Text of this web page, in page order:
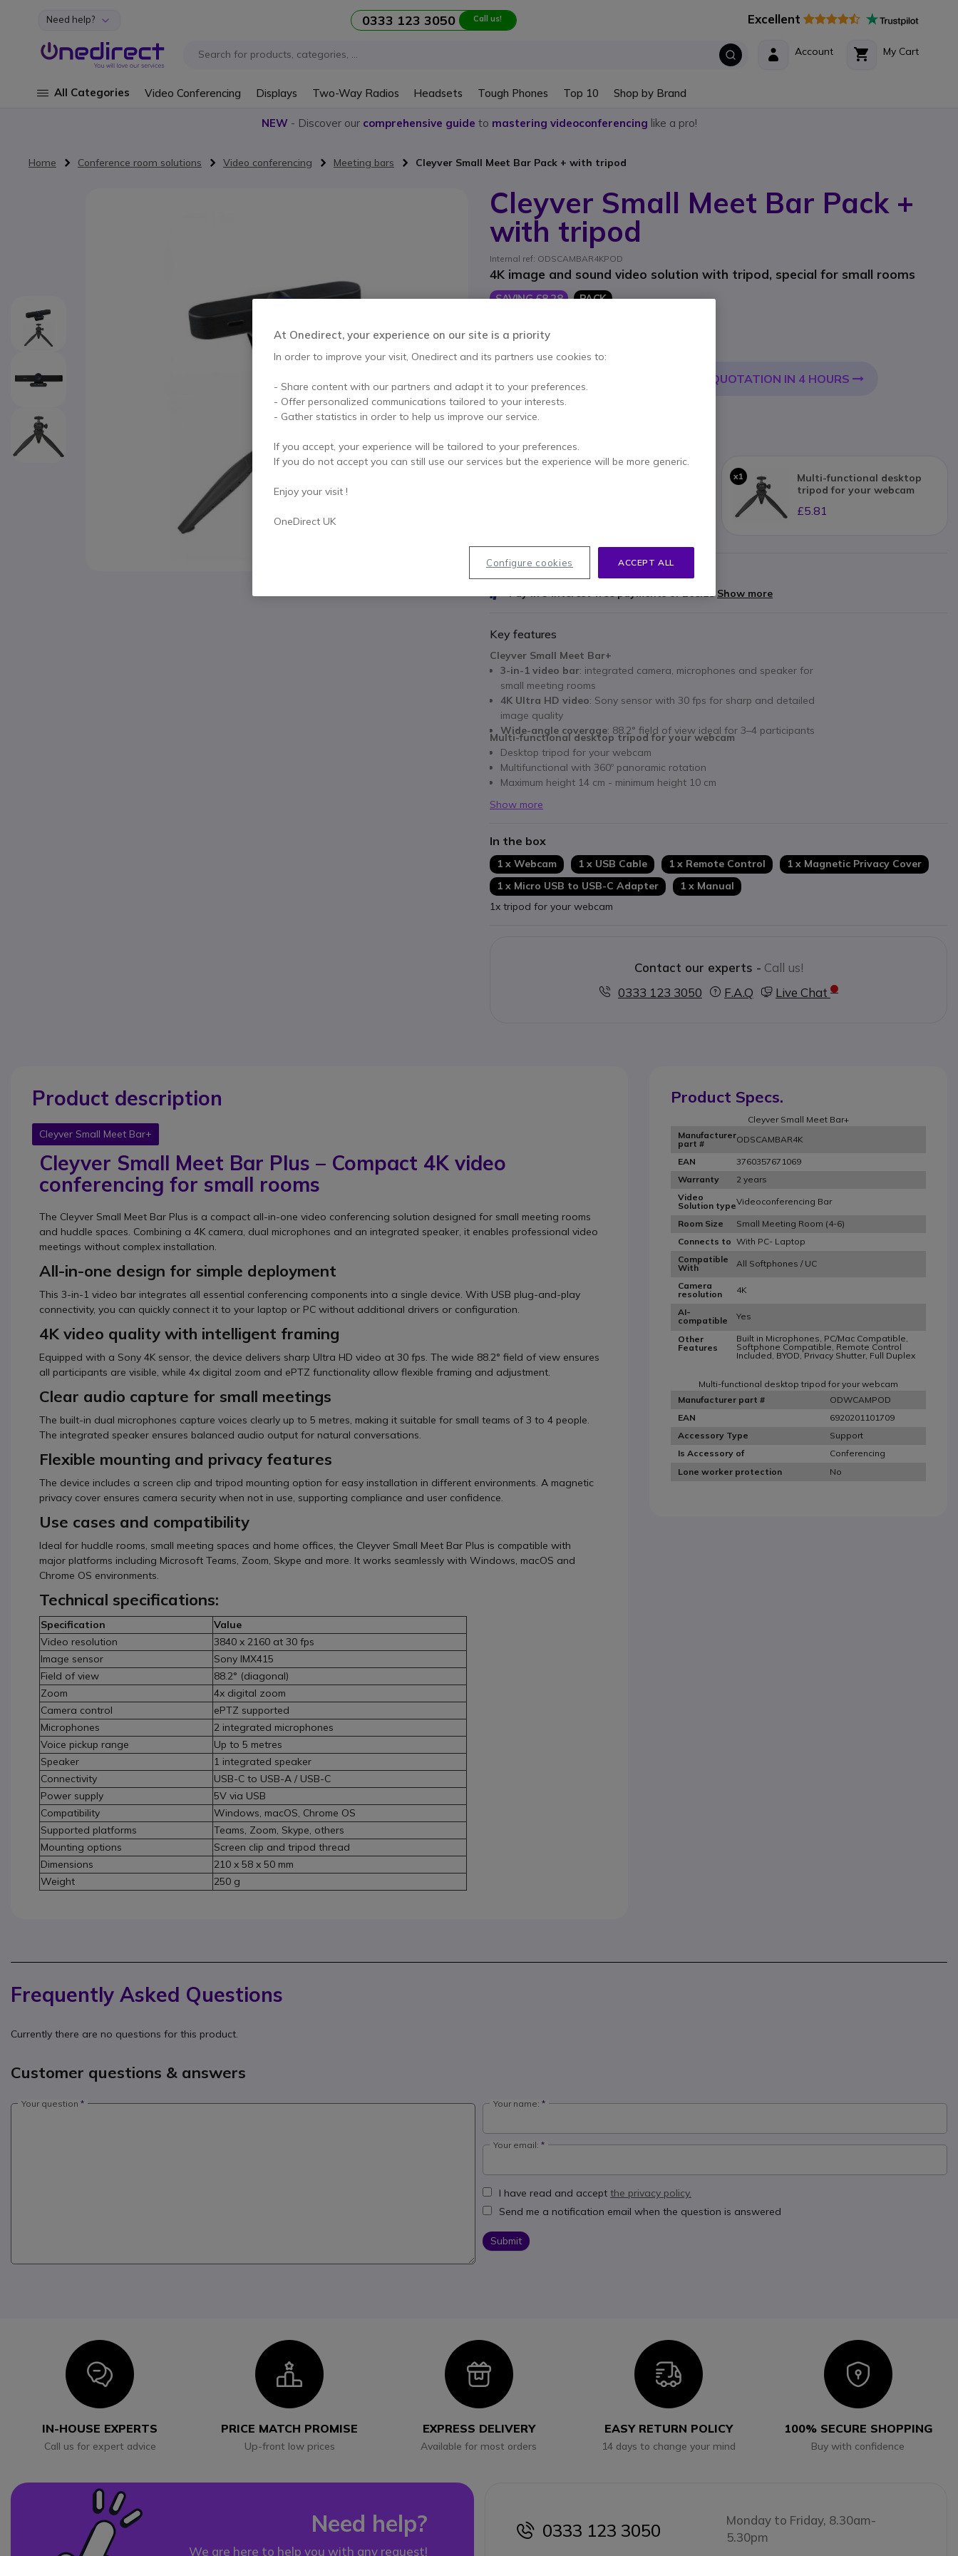
Skip to Content
Need help? 0333 123 3050 Call us! Excellent
My Cart
Account
All Categories Video Conferencing Displays Two-Way Radios Headsets Tough Phones Top 10 Shop by Brand
NEW- Discover our comprehensive guide to mastering videoconferencing like a pro!
Home Conference room solutions Video conferencing Meeting bars Cleyver Small Meet Bar Pack + with tripod
Cleyver Small Meet Bar Pack +
with tripod
Internal ref: ODSCAMBAR4KPOD
4K image and sound video solution with tripod, special for small rooms
SAVING £8.28 PACK
£170.70 Excl. VAT
QUOTATION IN 4 HOURS
36 units
x1
Multi-functional desktop
tripod for your webcam
£5.81
2 years
Show more
Key features
Cleyver Small Meet Bar+
3-in-1 video bar: integrated camera, microphones and speaker for
small meeting rooms
4K Ultra HD video: Sony sensor with 30 fps for sharp and detailed
image quality
Wide-angle coverage: 88.2° field of view ideal for 3–4 participants
Multi-functional desktop tripod for your webcam
Desktop tripod for your webcam
Multifunctional with 360º panoramic rotation
Maximum height 14 cm - minimum height 10 cm
Show more
In the box
1 x Webcam 1 x USB Cable 1 x Remote Control
1 x Magnetic Privacy Cover
1 x Micro USB to USB-C Adapter
1 x Manual
1x tripod for your webcam
Contact our experts - Call us!
0333 123 3050
F.A.Q Live Chat
Product description
Cleyver Small Meet Bar+
Cleyver Small Meet Bar Plus – Compact 4K video
conferencing for small rooms
The Cleyver Small Meet Bar Plus is a compact all-in-one video conferencing solution designed for small meeting rooms
and huddle spaces. Combining a 4K camera, dual microphones and an integrated speaker, it enables professional video
meetings without complex installation.
All-in-one design for simple deployment
This 3-in-1 video bar integrates all essential conferencing components into a single device. With USB plug-and-play
connectivity, you can quickly connect it to your laptop or PC without additional drivers or configuration.
4K video quality with intelligent framing
Equipped with a Sony 4K sensor, the device delivers sharp Ultra HD video at 30 fps. The wide 88.2° field of view ensures
all participants are visible, while 4x digital zoom and ePTZ functionality allow flexible framing and adjustment.
Clear audio capture for small meetings
The built-in dual microphones capture voices clearly up to 5 metres, making it suitable for small teams of 3 to 4 people.
The integrated speaker ensures balanced audio output for natural conversations.
Flexible mounting and privacy features
The device includes a screen clip and tripod mounting option for easy installation in different environments. A magnetic
privacy cover ensures camera security when not in use, supporting compliance and user confidence.
Use cases and compatibility
Ideal for huddle rooms, small meeting spaces and home offices, the Cleyver Small Meet Bar Plus is compatible with
major platforms including Microsoft Teams, Zoom, Skype and more. It works seamlessly with Windows, macOS and
Chrome OS environments.
Technical specifications:
Specification
Value
Video resolution
3840 x 2160 at 30 fps
Image sensor
Sony IMX415
Field of view
88.2° (diagonal)
Zoom
4x digital zoom
Camera control
ePTZ supported
Microphones
2 integrated microphones
Voice pickup range
Up to 5 metres
Speaker
1 integrated speaker
Connectivity
USB-C to USB-A / USB-C
Power supply
5V via USB
Compatibility
Windows, macOS, Chrome OS
Supported platforms
Teams, Zoom, Skype, others
Mounting options
Screen clip and tripod thread
Dimensions
210 x 58 x 50 mm
Weight
250 g
Product Specs.
Cleyver Small Meet Bar+
Manufacturer
part #
ODSCAMBAR4K
EAN
3760357671069
Warranty
2 years
Video
Solution typeVideoconferencing Bar
Room Size
Small Meeting Room (4-6)
Connects to With PC- Laptop
Compatible
With
All Softphones / UC
Camera
resolution
4K
AI-
compatible
Yes
Other
Features
Built in Microphones, PC/Mac Compatible,
Softphone Compatible, Remote Control
Included, BYOD, Privacy Shutter, Full Duplex
Multi-functional desktop tripod for your webcam
Manufacturer part #
ODWCAMPOD
EAN
6920201101709
Accessory Type
Support
Is Accessory of
Conferencing
Lone worker protection
No
Frequently Asked Questions
Currently there are no questions for this product.
Customer questions & answers
Your question Your name:
Your email:
I have read and accept the privacy policy.
Send me a notification email when the question is answered
Submit
Icon
IN-HOUSE EXPERTS
Call us for expert advice
Icon
PRICE MATCH PROMISE
Up-front low prices
Icon
EXPRESS DELIVERY
Available for most orders
Icon
EASY RETURN POLICY
14 days to change your mind
Icon
100% SECURE SHOPPING
Buy with confidence
Need help?
We are here to help you with any request!
icon
0333 123 3050
Monday to Friday, 8.30am-
5.30pm
At Onedirect, your experience on our site is a priority
In order to improve your visit, Onedirect and its partners use cookies to:
- Share content with our partners and adapt it to your preferences.
- Offer personalized communications tailored to your interests.
- Gather statistics in order to help us improve our service.
If you accept, your experience will be tailored to your preferences.
If you do not accept you can still use our services but the experience will be more generic.
Enjoy your visit !
OneDirect UK
ACCEPT ALL
Configure cookies